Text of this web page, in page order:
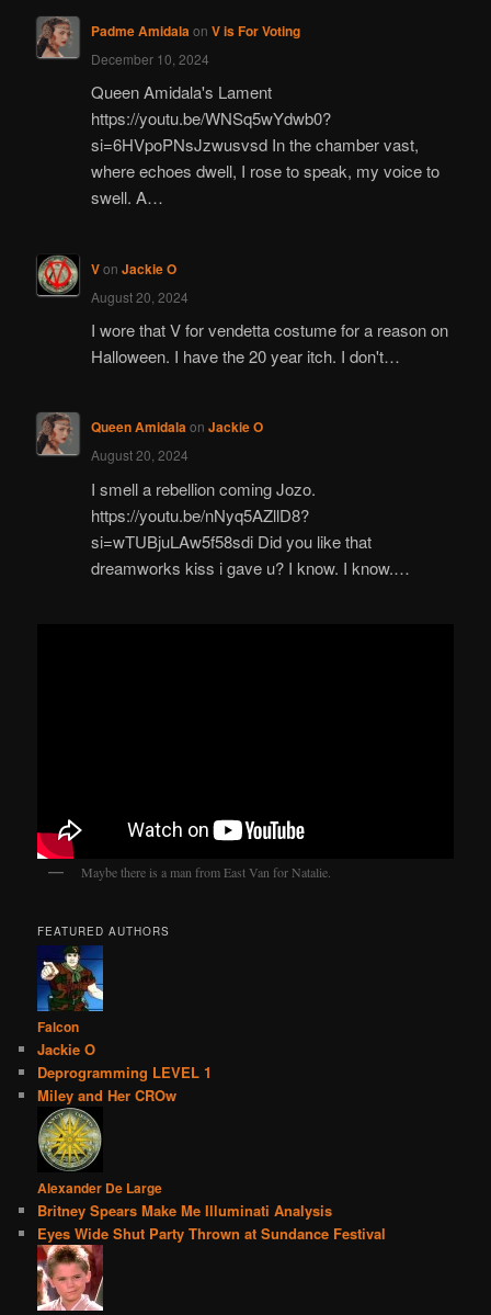
Padme Amidalaon V is For Voting
December 10, 2024
Queen Amidala's Lament
https://youtu.be/WNSq5wYdwb0?
si=6HVpoPNsJzwusvsd In the chamber vast,
where echoes dwell, I rose to speak, my voice to
swell. A…
Von Jackie O
August 20, 2024
I wore that V for vendetta costume for a reason on
Halloween. I have the 20 year itch. I don't…
Queen Amidalaon Jackie O
August 20, 2024
I smell a rebellion coming Jozo.
https://youtu.be/nNyq5AZllD8?
si=wTUBjuLAw5f58sdi Did you like that
dreamworks kiss i gave u? I know. I know.…
Maybe there is a man from East Van for Natalie.
FEATURED AUTHORS
Falcon
Jackie O
Deprogramming LEVEL 1
Miley and Her CROw
Alexander De Large
Britney Spears Make Me Illuminati Analysis
Eyes Wide Shut Party Thrown at Sundance Festival